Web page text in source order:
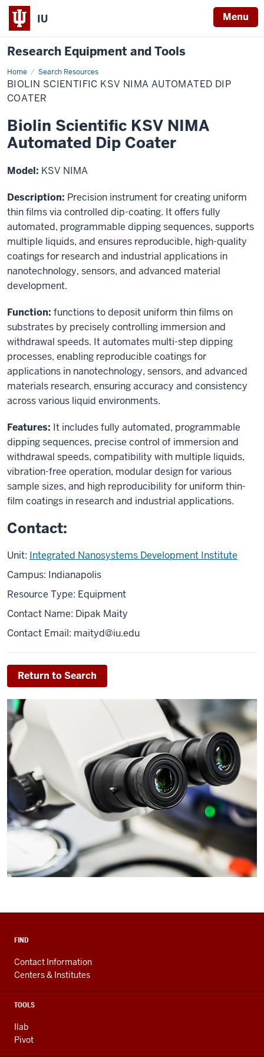
IU Menu
Research Equipment and Tools
Home Search Resources
Biolin
Scientific
KSV
NIMA
Coater
BIOLIN SCIENTIFIC KSV NIMA AUTOMATED DIP
COATER
Biolin Scientific KSV NIMA
Automated Dip Coater
Model: KSV NIMA
Description: Precision instrument for creating uniform
thin films via controlled dip-coating. It offers fully
automated, programmable dipping sequences, supports
multiple liquids, and ensures reproducible, high-quality
coatings for research and industrial applications in
nanotechnology, sensors, and advanced material
development.
Function: functions to deposit uniform thin films on
substrates by precisely controlling immersion and
withdrawal speeds. It automates multi-step dipping
processes, enabling reproducible coatings for
applications in nanotechnology, sensors, and advanced
materials research, ensuring accuracy and consistency
across various liquid environments.
Features: It includes fully automated, programmable
dipping sequences, precise control of immersion and
withdrawal speeds, compatibility with multiple liquids,
vibration-free operation, modular design for various
sample sizes, and high reproducibility for uniform thin-
film coatings in research and industrial applications.
Contact:
Unit: Integrated Nanosystems Development Institute
Campus: Indianapolis
Resource Type: Equipment
Contact Name: Dipak Maity
Contact Email: maityd@iu.edu
Return to Search
FIND
Contact Information
Centers & Institutes
TOOLS
Ilab
Pivot